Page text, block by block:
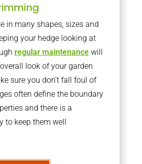
in many shapes, sizes and
your hedge looking at
regular maintenancewill
look of your garden
sure you don’t fall foul of
often define the boundary
and there is a
to keep them well